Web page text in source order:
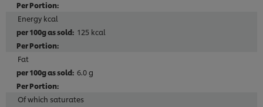
Energy kcal
125 kcal
Fat
6.0 g
Of which saturates